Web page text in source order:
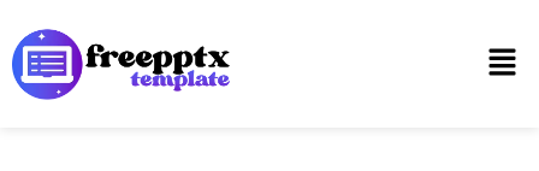
to
content